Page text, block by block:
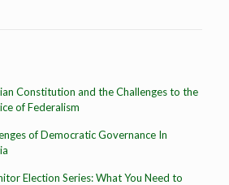
Constitution and the Challenges to the
of Federalism
of Democratic Governance In
Election Series: What You Need to